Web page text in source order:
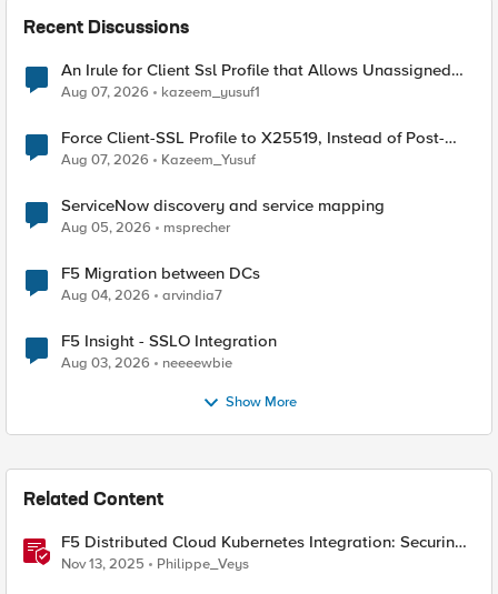
Recent Discussions
An Irule for Client Ssl Profile that Allows Unassigned
TLS Extension Values (17516)
Aug 07, 2026 kazeem_yusuf1
Force Client-SSL Profile to X25519, Instead of Post-
Quantum Cryptography
Aug 07, 2026 Kazeem_Yusuf
ServiceNow discovery and service mapping
Aug 05, 2026 msprecher
F5 Migration between DCs
Aug 04, 2026 arvindia7
F5 Insight - SSLO Integration
Aug 03, 2026 neeeewbie
Show More
Related Content
F5 Distributed Cloud Kubernetes Integration: Securing
Services with Direct Pod Connectivity
Nov 13, 2025 Philippe_Veys